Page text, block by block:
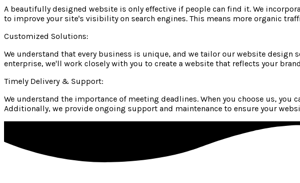
A beautifully designed website is only effective if people can find it. We
to improve your site's visibility on search engines. This means more organic
Customized Solutions:
We understand that every business is unique, and we tailor our website design
enterprise, we'll work closely with you to create a website that reflects your
Timely Delivery & Support:
We understand the importance of meeting deadlines. When you choose us,
Additionally, we provide ongoing support and maintenance to ensure your